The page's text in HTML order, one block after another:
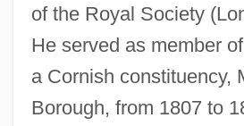
of the Royal Society
He served as member
a Cornish constituency,
Borough, from 1807 to